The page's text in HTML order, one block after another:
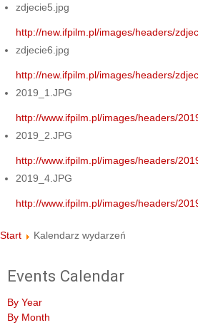
zdjecie5.jpg
http://new.ifpilm.pl/images/headers/
zdjecie6.jpg
http://new.ifpilm.pl/images/headers/
2019_1.JPG
http://www.ifpilm.pl/images/headers/
2019_2.JPG
http://www.ifpilm.pl/images/headers/
2019_4.JPG
http://www.ifpilm.pl/images/headers/
Start Kalendarz wydarzeń
Events Calendar
By Year
By Month